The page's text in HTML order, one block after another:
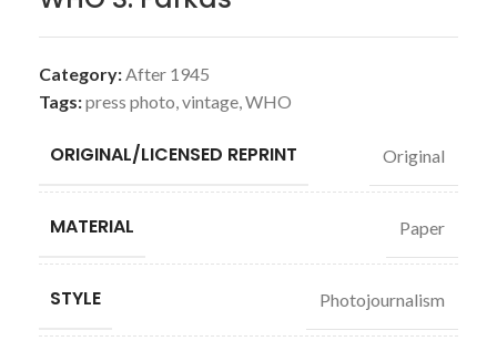
Category:After 1945
Tags:press photo,vintage,WHO
ORIGINAL/LICENSED REPRINT Original
MATERIAL Paper
STYLE Photojournalism